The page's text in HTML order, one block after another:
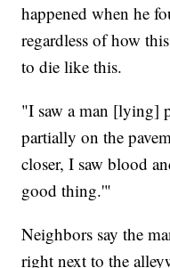
happened when he
regardless of how
to die like this.
"I saw a man [lying]
partially on the
closer, I saw blood
good thing.'"
Neighbors say the
right next to the